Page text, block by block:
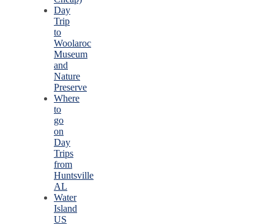
Day
Trip
to
Woolaroc
Museum
and
Nature
Preserve
Where
to
go
on
Day
Trips
from
Huntsville
AL
Water
Island
US